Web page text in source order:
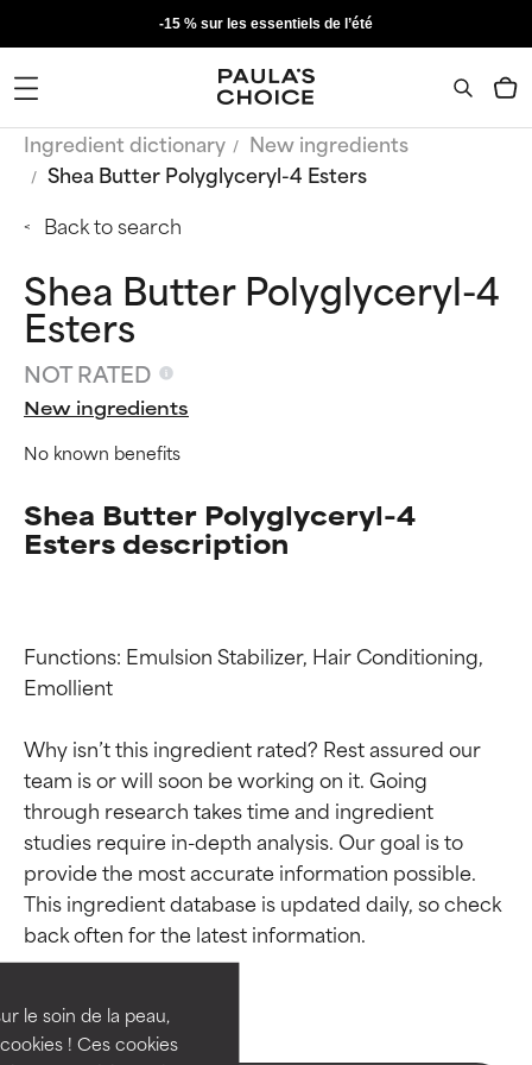
le soin de la peau,
! Ces cookies
-15 % sur les essentiels de l’été
Ingredient dictionary
New ingredients
Shea Butter Polyglyceryl-4 Esters
Back to search
Shea Butter Polyglyceryl-4
Esters
NOT RATED
New ingredients
No known benefits
Shea Butter Polyglyceryl-4
Esters description
Functions: Emulsion Stabilizer, Hair Conditioning,
Emollient
Why isn’t this ingredient rated? Rest assured our
team is or will soon be working on it. Going
through research takes time and ingredient
studies require in-depth analysis. Our goal is to
provide the most accurate information possible.
This ingredient database is updated daily, so check
Ingredient ratings
BEST
independent studies.
Outstanding active ingredient
Ingredient ratings
BEST
independent studies.
Outstanding active ingredient